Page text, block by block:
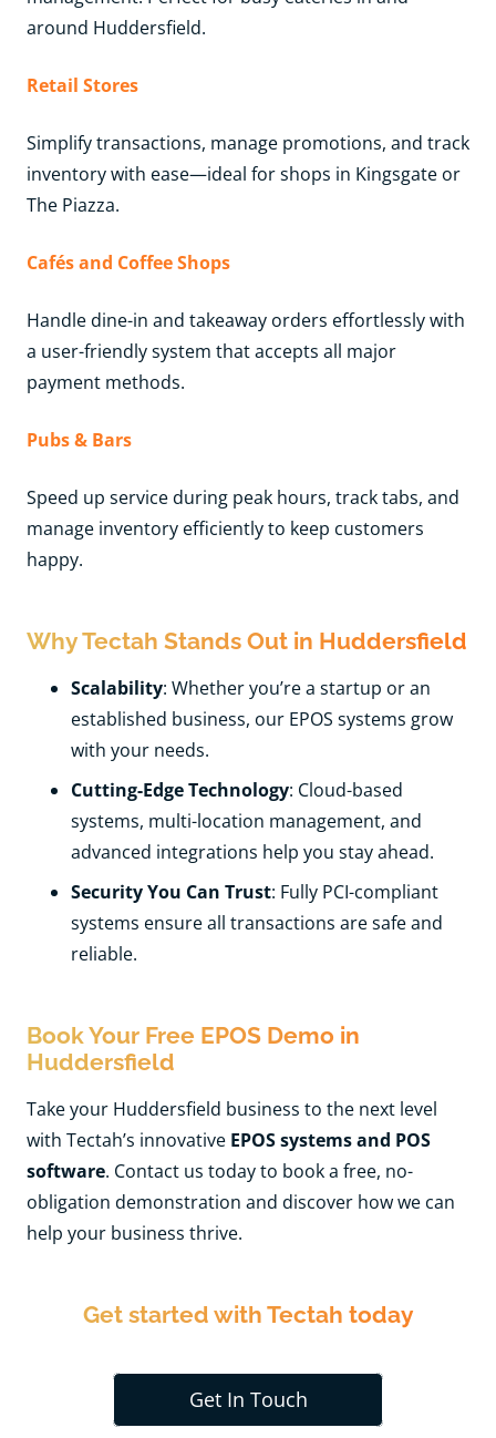
around Huddersfield.
Retail Stores
Simplify transactions, manage promotions, and track
inventory with ease—ideal for shops in Kingsgate or
The Piazza.
Cafés and Coffee Shops
Handle dine-in and takeaway orders effortlessly with
a user-friendly system that accepts all major
payment methods.
Pubs & Bars
Speed up service during peak hours, track tabs, and
manage inventory efficiently to keep customers
happy.
Why Tectah Stands Out in Huddersfield
Scalability: Whether you’re a startup or an
established business, our EPOS systems grow
with your needs.
Cutting-Edge Technology: Cloud-based
systems, multi-location management, and
advanced integrations help you stay ahead.
Security You Can Trust: Fully PCI-compliant
systems ensure all transactions are safe and
reliable.
Book Your Free EPOS Demo in
Huddersfield
Take your Huddersfield business to the next level
with Tectah’s innovative EPOS systems and POS
software. Contact us today to book a free, no-
obligation demonstration and discover how we can
help your business thrive.
Get started with Tectah today
Get In Touch